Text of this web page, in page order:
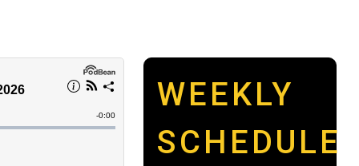
WEEKLY
SCHEDULE